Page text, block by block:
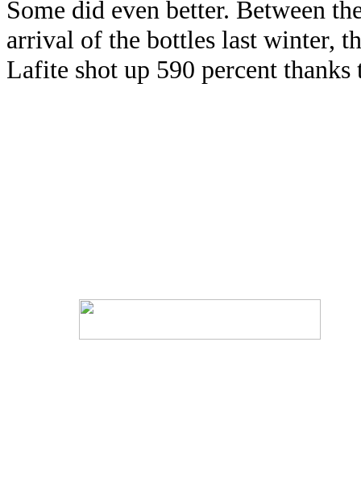
Some did even better. Between
arrival of the bottles last winter,
Lafite shot up 590 percent